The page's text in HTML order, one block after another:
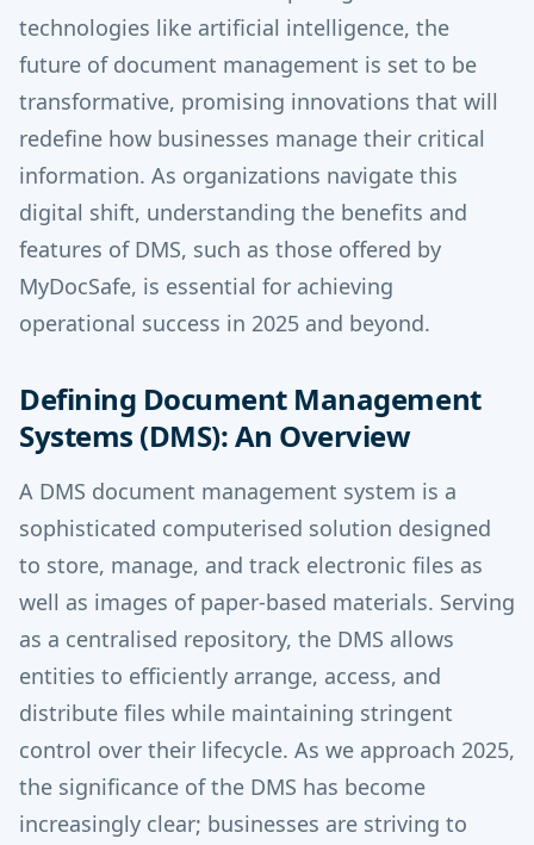
technologies like artificial intelligence, the
future of document management is set to be
transformative, promising innovations that will
redefine how businesses manage their critical
information. As organizations navigate this
digital shift, understanding the benefits and
features of DMS, such as those offered by
MyDocSafe, is essential for achieving
operational success in 2025 and beyond.
Defining Document Management
Systems (DMS): An Overview
A DMS document management system is a
sophisticated computerised solution designed
to store, manage, and track electronic files as
well as images of paper-based materials. Serving
as a centralised repository, the DMS allows
entities to efficiently arrange, access, and
distribute files while maintaining stringent
control over their lifecycle. As we approach 2025,
the significance of the DMS has become
increasingly clear; businesses are striving to